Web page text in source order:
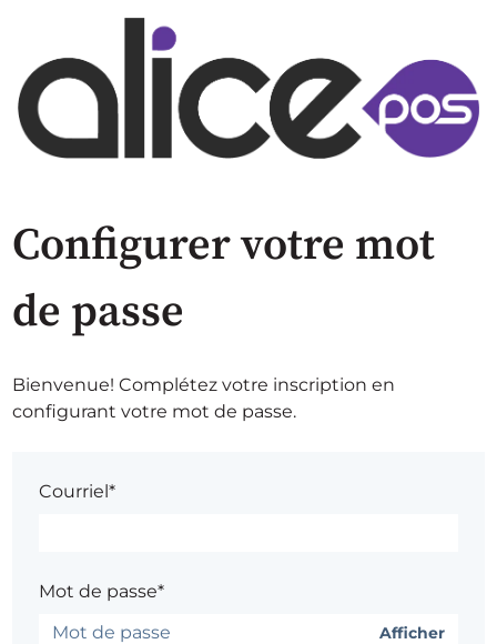
Configurer votre mot
de passe
Bienvenue! Complétez votre inscription en
configurant votre mot de passe.
Courriel*
Mot de passe*
Afficher